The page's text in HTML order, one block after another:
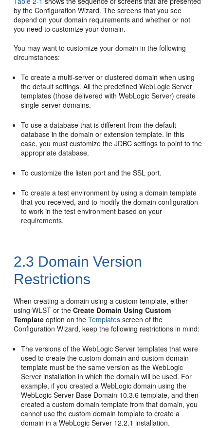
by the Configuration Wizard. The screens that you see
depend on your domain requirements and whether or not
you need to customize your domain.
You may want to customize your domain in the following
circumstances:
To create a multi-server or clustered domain when using
the default settings. All the predefined WebLogic Server
templates (those delivered with WebLogic Server) create
single-server domains.
To use a database that is different from the default
database in the domain or extension template. In this
case, you must customize the JDBC settings to point to the
appropriate database.
To customize the listen port and the SSL port.
To create a test environment by using a domain template
that you received, and to modify the domain configuration
to work in the test environment based on your
requirements.
2.3 Domain Version
Restrictions
When creating a domain using a custom template, either
using WLST or theCreate Domain Using Custom
Template option on theTemplates screen of the
Configuration Wizard, keep the following restrictions in mind:
The versions of the WebLogic Server templates that were
used to create the custom domain and custom domain
template must be the same version as the WebLogic
Server installation in which the domain will be used. For
example, if you created a WebLogic domain using the
WebLogic Server Base Domain 10.3.6 template, and then
created a custom domain template from that domain, you
cannot use the custom domain template to create a
domain in a WebLogic Server 12.2.1 installation.